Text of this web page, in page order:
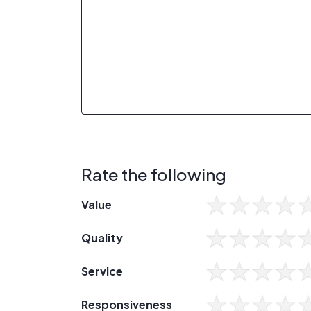
Rate the following
Value
Quality
Service
Responsiveness